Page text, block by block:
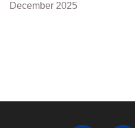
December 2025